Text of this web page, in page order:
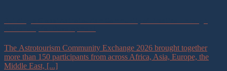
The Astrotourism Community Exchange 2026 brought together
more than 150 participants from across Africa, Asia, Europe, the
Middle East, [...]